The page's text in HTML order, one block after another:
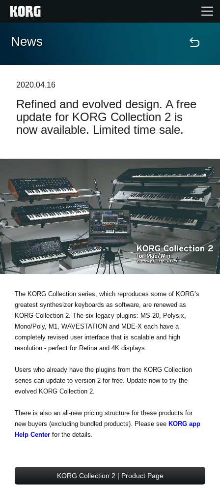
Home
Features
Events
Support
Store Locator
News
Location
Social Media
News
2020.04.16
Refined and evolved design. A free
update for KORG Collection 2 is
now available. Limited time sale.
The KORG Collection series, which reproduces some of KORG’s
greatest synthesizer keyboards as software, are renewed as
KORG Collection 2. The six legacy plugins: MS-20, Polysix,
Mono/Poly, M1, WAVESTATION and MDE-X each have a
completely revised user interface that is scalable and high
resolution - perfect for Retina and 4K displays.
Users who already have the plugins from the KORG Collection
series can update to version 2 for free. Update now to try the
evolved KORG Collection 2.
There is also an all-new pricing structure for these products for
new buyers (excluding bundled products). Please see KORG app
Help Center for the details.
KORG Collection 2 | Product Page